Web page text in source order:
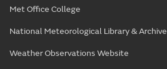
Met Office College
National Meteorological Library & Archive
Weather Observations Website